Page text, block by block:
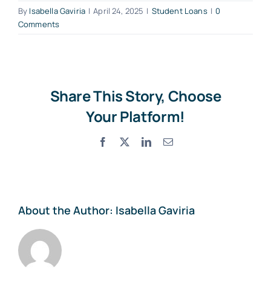
By Isabella Gaviria | April 24, 2025 | Student Loans | 0
Comments
Share This Story, Choose
Your Platform!
Facebook LinkedInEmail
About the Author: Isabella Gaviria